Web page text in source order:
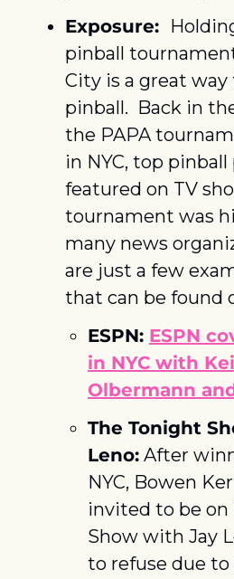
Exposure:
pinball
City is a great
pinball.  Back in
the PAPA
in NYC, top
featured on TV
tournament was
many news
are just a few
that can be found
ESPN: ESPN
in NYC with
Olbermann
The Tonight
Leno: After
NYC, Bowen
invited to be on
Show with Jay
to refuse due to